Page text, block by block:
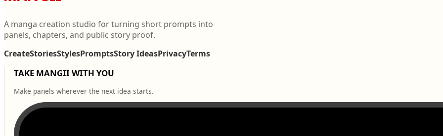
A manga creation studio for turning short prompts into
panels, chapters, and public story proof.
CreateStoriesStylesPromptsStory IdeasPrivacyTerms
TAKE MANGII WITH YOU
Make panels wherever the next idea starts.